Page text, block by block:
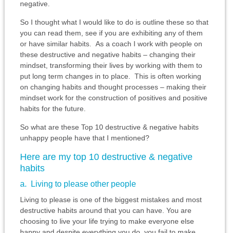
negative.
So I thought what I would like to do is outline these so that
you can read them, see if you are exhibiting any of them
or have similar habits. As a coach I work with people on
these destructive and negative habits – changing their
mindset, transforming their lives by working with them to
put long term changes in to place. This is often working
on changing habits and thought processes – making their
mindset work for the construction of positives and positive
habits for the future.
So what are these Top 10 destructive & negative habits
unhappy people have that I mentioned?
Here are my top 10 destructive & negative
habits
a. Living to please other people
Living to please is one of the biggest mistakes and most
destructive habits around that you can have. You are
choosing to live your life trying to make everyone else